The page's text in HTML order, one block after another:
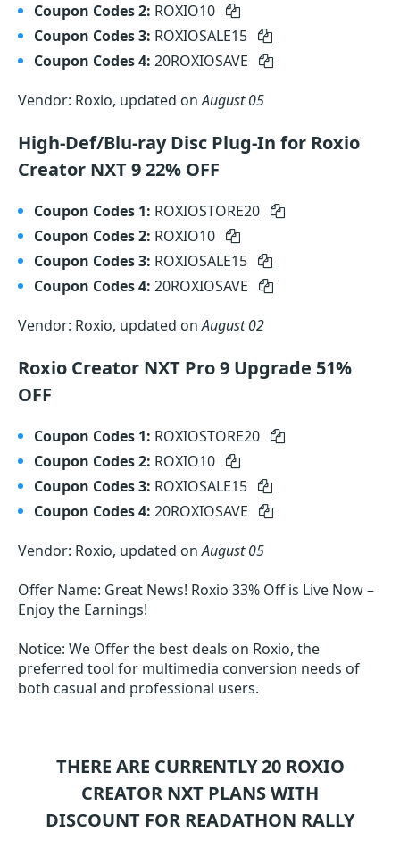
Coupon Codes 2: ROXIO10
Coupon Codes 3: ROXIOSALE15
Coupon Codes 4: 20ROXIOSAVE
Vendor: Roxio, updated onAugust 05
High-Def/Blu-ray Disc Plug-In for Roxio
Creator NXT 9 22% OFF
Coupon Codes 1: ROXIOSTORE20
Coupon Codes 2: ROXIO10
Coupon Codes 3: ROXIOSALE15
Coupon Codes 4: 20ROXIOSAVE
Vendor: Roxio, updated onAugust 02
Roxio Creator NXT Pro 9 Upgrade 51%
OFF
Coupon Codes 1: ROXIOSTORE20
Coupon Codes 2: ROXIO10
Coupon Codes 3: ROXIOSALE15
Coupon Codes 4: 20ROXIOSAVE
Vendor: Roxio, updated onAugust 05
Offer Name: Great News! Roxio 33% Off is Live Now –
Enjoy the Earnings!
Notice: We Offer the best deals on Roxio, the
preferred tool for multimedia conversion needs of
both casual and professional users.
THERE ARE CURRENTLY 20 ROXIO
CREATOR NXT PLANS WITH
DISCOUNT FOR READATHON RALLY